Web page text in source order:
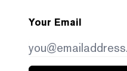
Your Email